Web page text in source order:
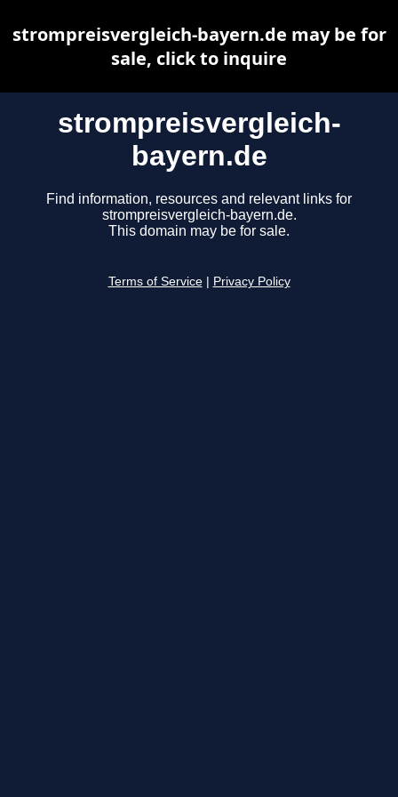
strompreisvergleich-
bayern.de
Find information, resources and relevant links for
strompreisvergleich-bayern.de.
This domain may be for sale.
Terms of Service Privacy Policy
strompreisvergleich-bayern.de may be for
sale, click to inquire